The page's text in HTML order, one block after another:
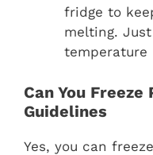
fridge to
melting.
temperature
Can You
Guidelines
Yes, you can